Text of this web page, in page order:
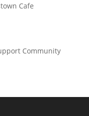
Cafe
Community